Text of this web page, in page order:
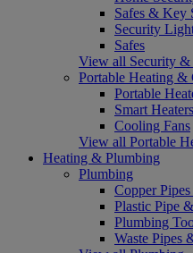
Safes & Key
Security
Safes
View all Security &
Portable Heating &
Portable
Smart Heaters
Cooling Fans
View all Portable
Heating & Plumbing
Plumbing
Copper
Plastic Pipe
Plumbing
Waste Pipes